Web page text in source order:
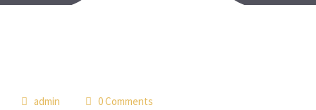
admin 0 Comments